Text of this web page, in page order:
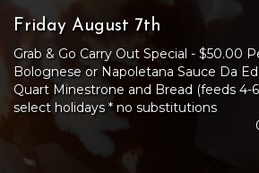
Friday August 7th
Grab & Go Carry Out Special - $50.00
Bolognese or Napoletana Sauce Da
Quart Minestrone and Bread (feeds 4-
select holidays * no substitutions